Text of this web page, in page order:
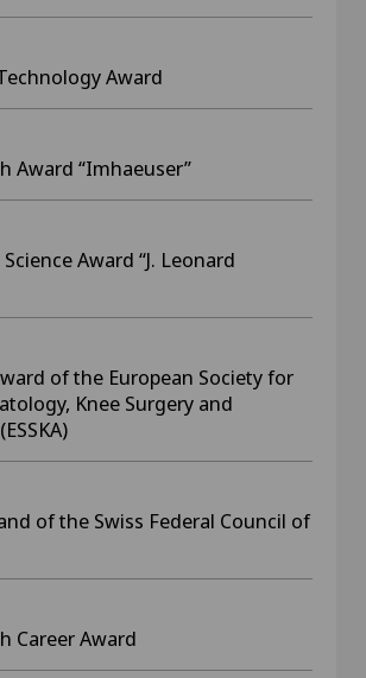
Award
Award “Imhaeuser”
Award “J. Leonard
of the European Society for
Knee Surgery and
of the Swiss Federal Council of
Career Award